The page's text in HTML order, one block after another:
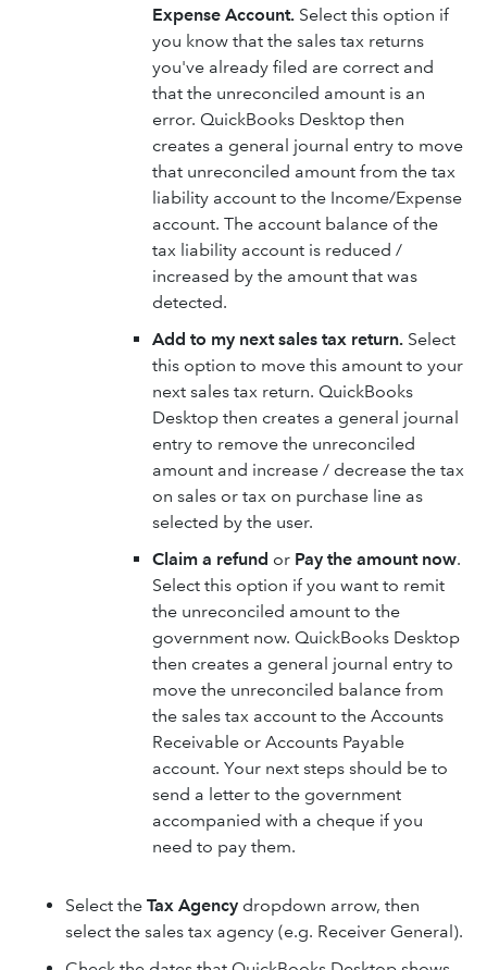
Expense Account. Select this option if
you know that the sales tax returns
you've already filed are correct and
that the unreconciled amount is an
error. QuickBooks Desktop then
creates a general journal entry to move
that unreconciled amount from the tax
liability account to the Income/Expense
account. The account balance of the
tax liability account is reduced /
increased by the amount that was
detected.
Add to my next sales tax return. Select
this option to move this amount to your
next sales tax return. QuickBooks
Desktop then creates a general journal
entry to remove the unreconciled
amount and increase / decrease the tax
on sales or tax on purchase line as
selected by the user.
Claim a refund or Pay the amount now.
Select this option if you want to remit
the unreconciled amount to the
government now. QuickBooks Desktop
then creates a general journal entry to
move the unreconciled balance from
the sales tax account to the Accounts
Receivable or Accounts Payable
account. Your next steps should be to
send a letter to the government
accompanied with a cheque if you
need to pay them.
Select the Tax Agency dropdown arrow, then
select the sales tax agency (e.g. Receiver General).